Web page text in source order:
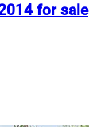
for sale